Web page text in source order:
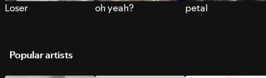
Loser oh yeah? petal
Popular artists